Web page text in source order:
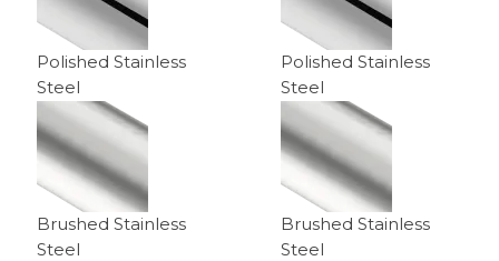
Polished Stainless
Steel
Brushed Stainless
Steel
Polished Stainless
Steel
Brushed Stainless
Steel